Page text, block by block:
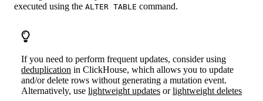
executed using the ALTER TABLE command.
If you need to perform frequent updates, consider using
deduplication in ClickHouse, which allows you to update
and/or delete rows without generating a mutation event.
Alternatively, use lightweight updates orlightweight deletes